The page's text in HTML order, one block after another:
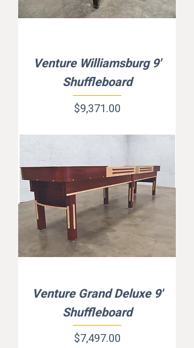
Venture Williamsburg 9'
Shuffleboard
Price
$9,371.00
Venture Grand Deluxe 9'
Shuffleboard
Price
$7,497.00